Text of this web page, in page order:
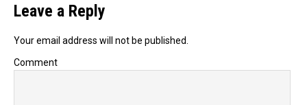
Leave a Reply
Your email address will not be published.
Comment